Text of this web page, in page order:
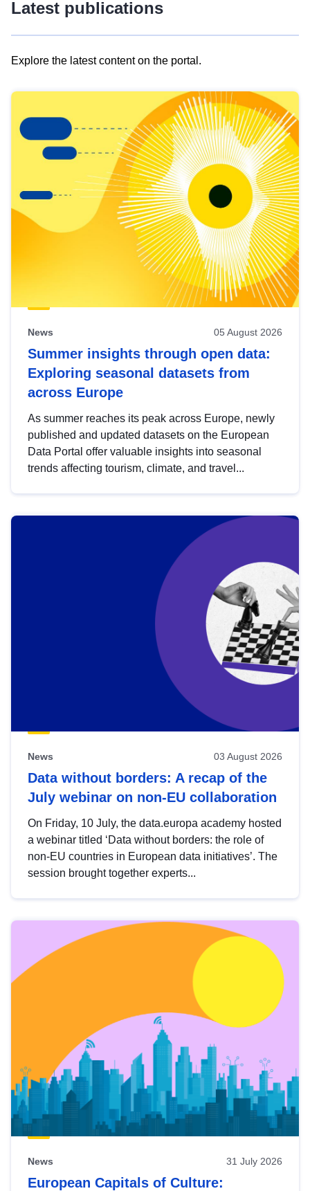
Latest publications
Explore the latest content on the portal.
results
view
Latest
publications
News 05 August 2026
Summer insights through open data:
Exploring seasonal datasets from
across Europe
As summer reaches its peak across Europe, newly
published and updated datasets on the European
Data Portal offer valuable insights into seasonal
trends affecting tourism, climate, and travel...
News 03 August 2026
Data without borders: A recap of the
July webinar on non-EU collaboration
On Friday, 10 July, the data.europa academy hosted
a webinar titled ‘Data without borders: the role of
non-EU countries in European data initiatives’. The
session brought together experts...
News 31 July 2026
European Capitals of Culture: